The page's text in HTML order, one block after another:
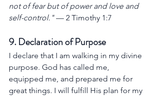
not of fear but of power and love and
self-control." — 2 Timothy 1:7
9. Declaration of Purpose
I declare that I am walking in my divine
purpose. God has called me,
equipped me, and prepared me for
great things. I will fulfill His plan for my